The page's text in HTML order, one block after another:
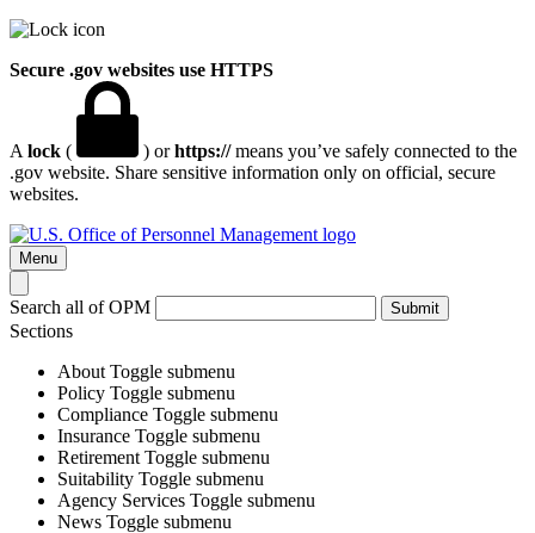
Secure .gov websites use HTTPS
A lock ( ) orhttps://means you’ve safely connected to the
.gov website. Share sensitive information only on official, secure
websites.
Menu
Search all of OPM Submit
Sections
About Toggle submenu
Policy Toggle submenu
Compliance Toggle submenu
Insurance Toggle submenu
Retirement Toggle submenu
Suitability Toggle submenu
Agency Services Toggle submenu
News Toggle submenu